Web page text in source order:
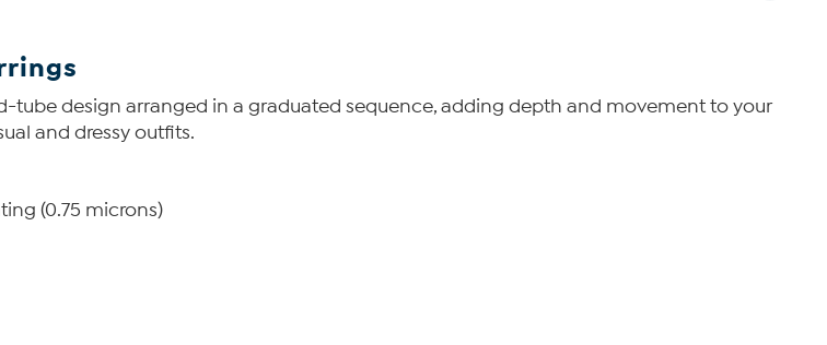
tube design arranged in a graduated sequence, adding depth and movement to your
and dressy outfits.
(0.75 microns)